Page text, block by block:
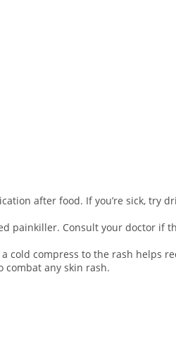
after food. If you’re sick, try
painkiller. Consult your doctor if
cold compress to the rash helps
combat any skin rash.